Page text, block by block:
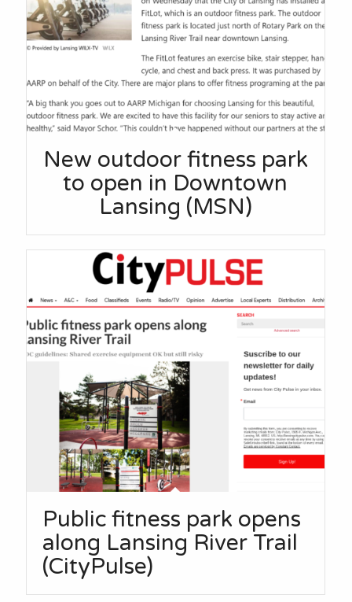
New outdoor fitness park
to open in Downtown
Lansing (MSN)
Public fitness park opens
along Lansing River Trail
(CityPulse)